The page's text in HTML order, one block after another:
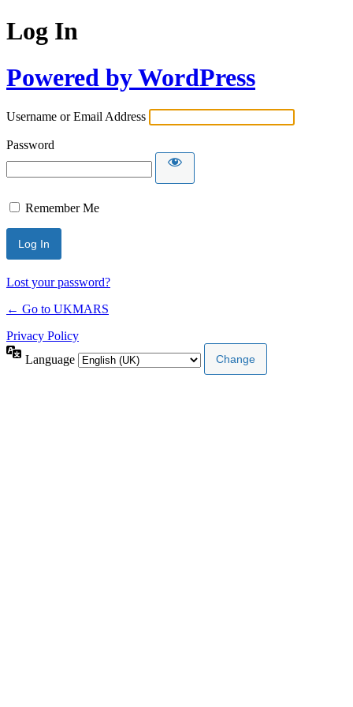
Log In
Powered by WordPress
Username or Email Address
Password
Remember Me
Lost your password?
← Go to UKMARS
Privacy Policy
Language